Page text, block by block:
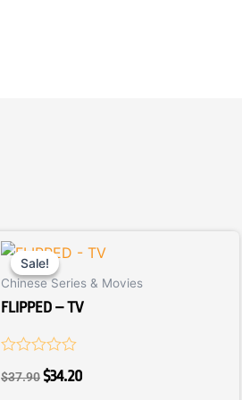
Sale!
Sale!
Chinese Series & Movies
FLIPPED – TV
0
$37.90
price
was:
$37.90.
$34.20
price
is:
$34.20.